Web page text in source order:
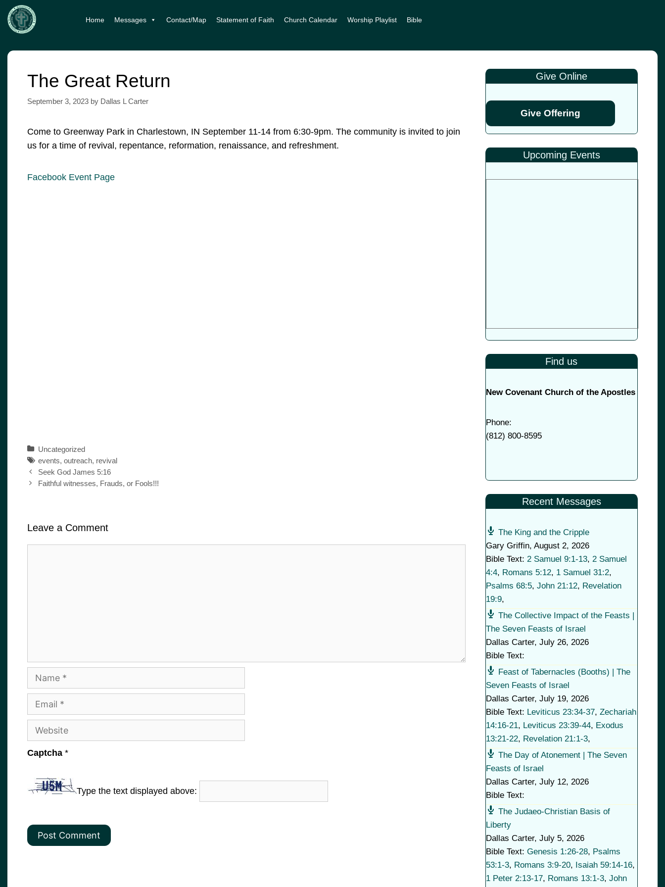
Skip
to
Home Messages Contact/Map Statement of Faith Church Calendar Worship Playlist Bible
The Great Return
September 3, 2023 by Dallas L Carter
Come to Greenway Park in Charlestown, IN September 11-14 from 6:30-9pm. The community is invited to join
us for a time of revival, repentance, reformation, renaissance, and refreshment.
Facebook Event Page
Categories
Uncategorized
Tags
events,outreach, revival
Post
navigation
Seek God James 5:16
Faithful witnesses, Frauds, or Fools!!!
Leave a Comment
Name
Email
Website
Captcha *
Type the text displayed above:
Give Online
Give Offering
Upcoming Events
Find us
New Covenant Church of the Apostles
Phone:
(812) 800-8595
Recent Messages
The King and the Cripple
Gary Griffin, August 2, 2026
Bible Text: 2 Samuel 9:1-13, 2 Samuel
4:4, Romans 5:12, 1 Samuel 31:2,
Psalms 68:5, John 21:12, Revelation
19:9,
The Collective Impact of the Feasts |
The Seven Feasts of Israel
Dallas Carter, July 26, 2026
Bible Text:
Feast of Tabernacles (Booths) | The
Seven Feasts of Israel
Dallas Carter, July 19, 2026
Bible Text: Leviticus 23:34-37, Zechariah
14:16-21, Leviticus 23:39-44, Exodus
13:21-22, Revelation 21:1-3,
The Day of Atonement | The Seven
Feasts of Israel
Dallas Carter, July 12, 2026
Bible Text:
The Judaeo-Christian Basis of
Liberty
Dallas Carter, July 5, 2026
Bible Text: Genesis 1:26-28, Psalms
53:1-3, Romans 3:9-20, Isaiah 59:14-16,
1 Peter 2:13-17, Romans 13:1-3, John